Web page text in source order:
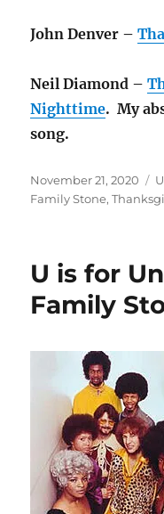
John Denver –
Neil Diamond –
Nighttime. My
song.
Posted
on
November 21, 2020
Family Stone,
U is for
Family